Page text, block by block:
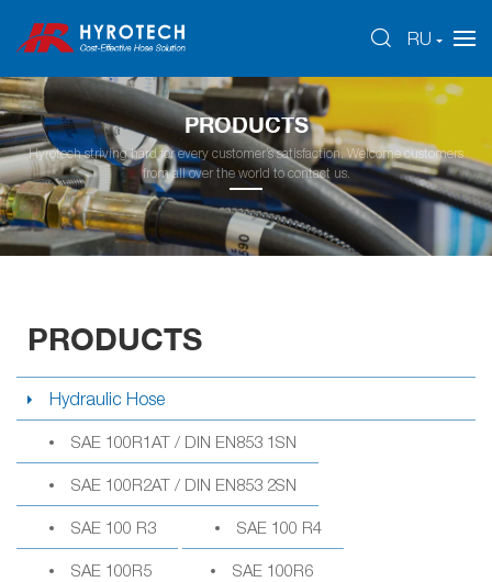
RU
PRODUCTS
Hyrotech striving hard for every customer’s satisfaction. Welcome customers
from all over the world to contact us.
PRODUCTS
Hydraulic Hose
SAE 100R1AT / DIN EN853 1SN
SAE 100R2AT / DIN EN853 2SN
SAE 100 R3 SAE 100 R4
SAE 100R5 SAE 100R6